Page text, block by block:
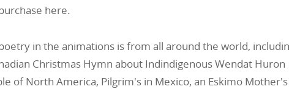
here.
in the animations is from all around the world,
Christmas Hymn about Indindigenous Wendat Huron
of North America, Pilgrim's in Mexico, an Eskimo Mother's